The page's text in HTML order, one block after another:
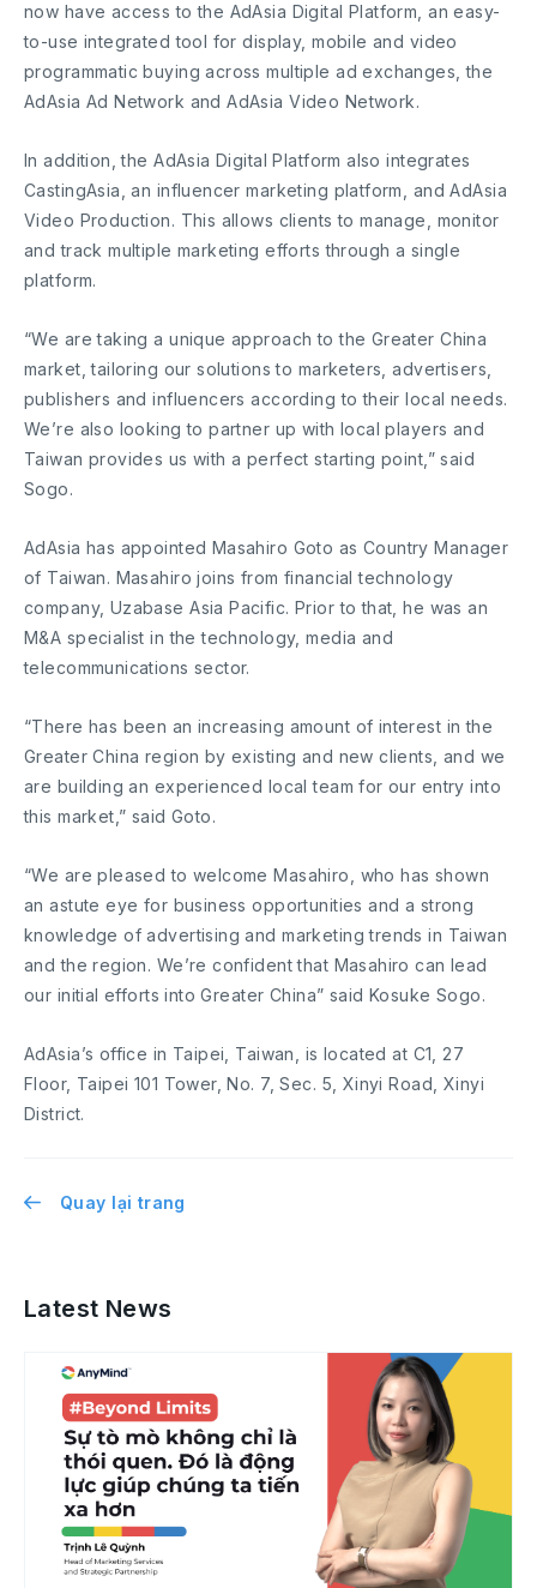
now have access to the AdAsia Digital Platform, an easy-
to-use integrated tool for display, mobile and video
programmatic buying across multiple ad exchanges, the
AdAsia Ad Network and AdAsia Video Network.
In addition, the AdAsia Digital Platform also integrates
CastingAsia, an influencer marketing platform, and AdAsia
Video Production. This allows clients to manage, monitor
and track multiple marketing efforts through a single
platform.
“We are taking a unique approach to the Greater China
market, tailoring our solutions to marketers, advertisers,
publishers and influencers according to their local needs.
We’re also looking to partner up with local players and
Taiwan provides us with a perfect starting point,” said
Sogo.
AdAsia has appointed Masahiro Goto as Country Manager
of Taiwan. Masahiro joins from financial technology
company, Uzabase Asia Pacific. Prior to that, he was an
M&A specialist in the technology, media and
telecommunications sector.
“There has been an increasing amount of interest in the
Greater China region by existing and new clients, and we
are building an experienced local team for our entry into
this market,” said Goto.
“We are pleased to welcome Masahiro, who has shown
an astute eye for business opportunities and a strong
knowledge of advertising and marketing trends in Taiwan
and the region. We’re confident that Masahiro can lead
our initial efforts into Greater China” said Kosuke Sogo.
AdAsia’s office in Taipei, Taiwan, is located at C1, 27
Floor, Taipei 101 Tower, No. 7, Sec. 5, Xinyi Road, Xinyi
District.
Quay lại trang
Latest News